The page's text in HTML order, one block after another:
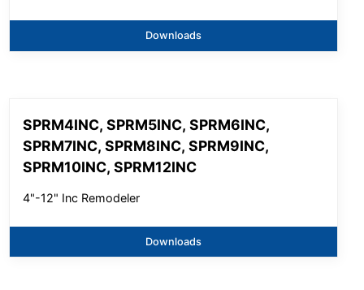
Downloads
SPRM4INC, SPRM5INC, SPRM6INC,
SPRM7INC, SPRM8INC, SPRM9INC,
SPRM10INC, SPRM12INC
4"-12" Inc Remodeler
Downloads